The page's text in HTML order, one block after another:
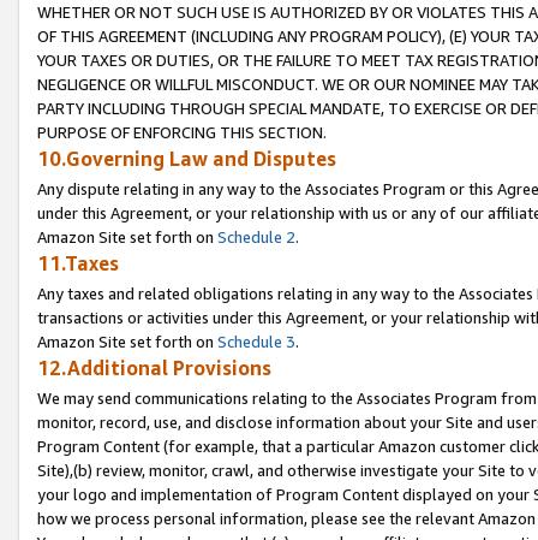
WHETHER OR NOT SUCH USE IS AUTHORIZED BY OR VIOLATES THIS
OF THIS AGREEMENT (INCLUDING ANY PROGRAM POLICY), (E) YOUR
YOUR TAXES OR DUTIES, OR THE FAILURE TO MEET TAX
NEGLIGENCE OR WILLFUL MISCONDUCT. WE OR OUR NOMINEE MAY
PARTY INCLUDING THROUGH SPECIAL MANDATE, TO EXERCISE OR
PURPOSE OF ENFORCING THIS SECTION.
10.Governing Law and Disputes
Any dispute relating in any way to the Associates Program or this
under this Agreement, or your relationship with us or any of our
Amazon Site set forth on Schedule 2.
11.Taxes
Any taxes and related obligations relating in any way to the
transactions or activities under this Agreement, or your relationship
Amazon Site set forth on Schedule 3.
12.Additional Provisions
We may send communications relating to the Associates Program
monitor, record, use, and disclose information about your Site and
Program Content (for example, that a particular Amazon customer
Site),(b) review, monitor, crawl, and otherwise investigate your Site
your logo and implementation of Program Content displayed on
how we process personal information, please see the relevant